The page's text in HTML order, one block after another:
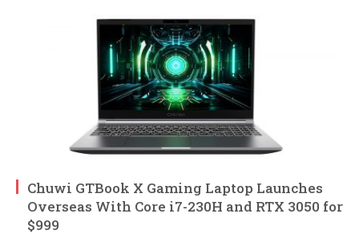
Chuwi GTBook X Gaming Laptop Launches
Overseas With Core i7-230H and RTX 3050 for
$999